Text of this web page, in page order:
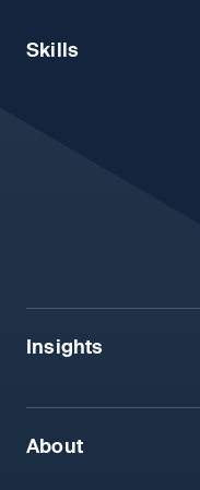
Skills
Insights
About